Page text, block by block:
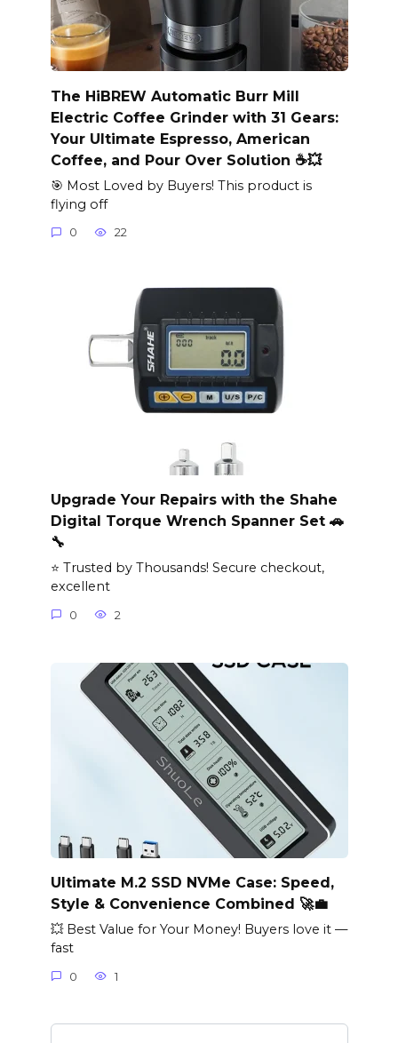
The HiBREW Automatic Burr Mill
Electric Coffee Grinder with 31 Gears:
Your Ultimate Espresso, American
Coffee, and Pour Over Solution ☕️💥
🎯 Most Loved by Buyers! This product is
flying off
0 22
Upgrade Your Repairs with the Shahe
Digital Torque Wrench Spanner Set 🚗
🔧
⭐ Trusted by Thousands! Secure checkout,
excellent
0 2
Ultimate M.2 SSD NVMe Case: Speed,
Style & Convenience Combined 🚀💼
💥 Best Value for Your Money! Buyers love it —
fast
0 1